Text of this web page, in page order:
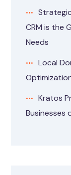
CRM is the
Needs
Local
Kratos
Businesses